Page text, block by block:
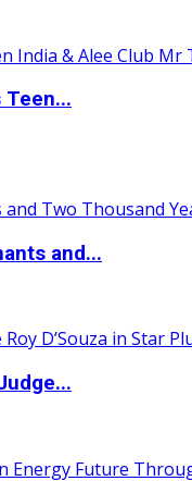
Teen...
and...